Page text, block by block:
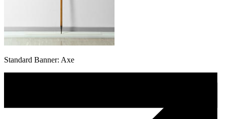
Standard Banner: Axe